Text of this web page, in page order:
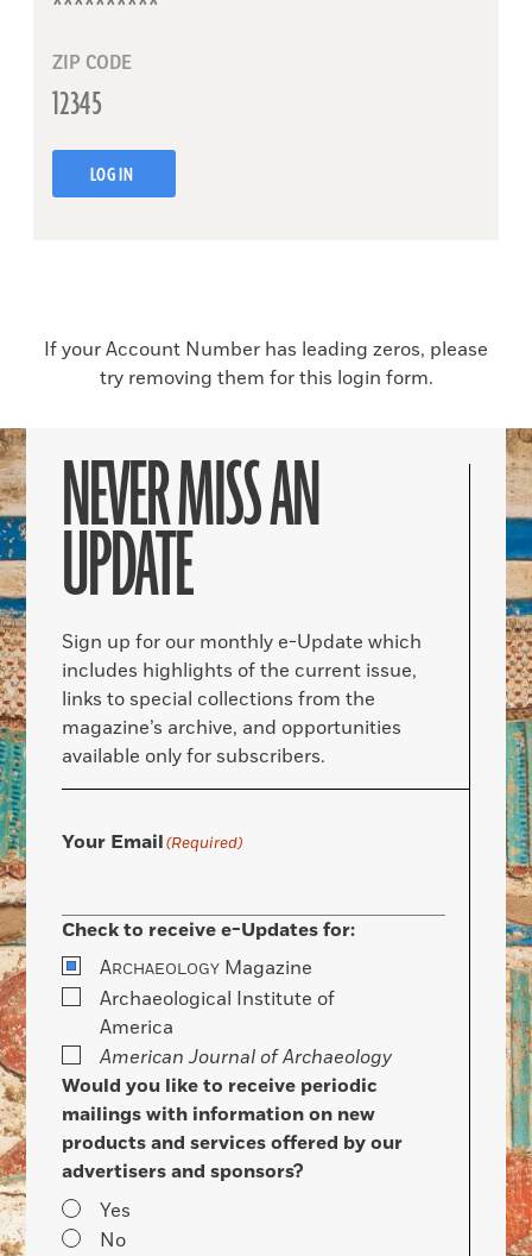
ZIP CODE
LOG IN
If your Account Number has leading zeros, please
try removing them for this login form.
NEVER MISS AN
UPDATE
Sign up for our monthly e-Update which
includes highlights of the current issue,
links to special collections from the
magazine’s archive, and opportunities
available only for subscribers.
Your Email(Required)
Check to receive e-Updates for:
ARCHAEOLOGY Magazine
Archaeological Institute of
America
American Journal of Archaeology
Would you like to receive periodic
mailings with information on new
products and services offered by our
advertisers and sponsors?
Yes
No